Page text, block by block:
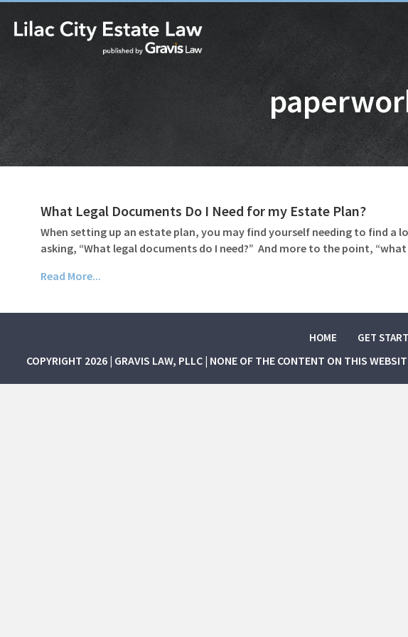
What Legal Documents Do I Need for my Estate Plan?
When setting up an estate plan, you may find yourself needing to find
asking, “What legal documents do I need?” And more to the point,
Read More...
HOME GET
COPYRIGHT 2026 | GRAVIS LAW, PLLC | NONE OF THE CONTENT ON THIS